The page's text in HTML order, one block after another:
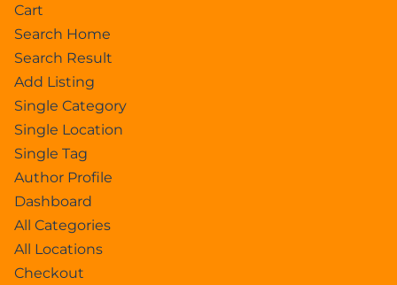
Cart
Search Home
Search Result
Add Listing
Single Category
Single Location
Single Tag
Author Profile
Dashboard
All Categories
All Locations
Checkout